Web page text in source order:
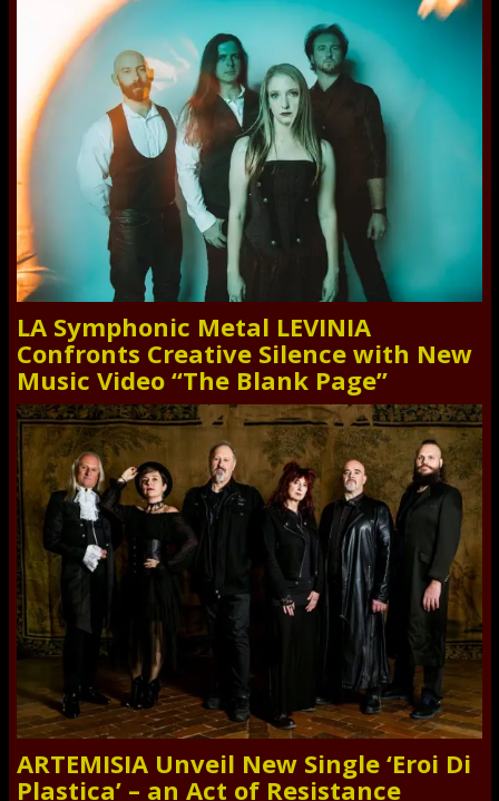
LA Symphonic Metal LEVINIA
Confronts Creative Silence with New
Music Video “The Blank Page”
ARTEMISIA Unveil New Single ‘Eroi Di
Plastica’ – an Act of Resistance